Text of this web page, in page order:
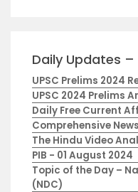
Daily Updates
UPSC Prelims 2024
UPSC 2024 Prelims
Daily Free Current
Comprehensive
The Hindu Video
PIB - 01 August 2024
Topic of the Day –
(NDC)